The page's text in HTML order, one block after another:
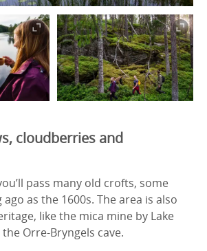
cloudberries and
pass many old crofts, some
as the 1600s. The area is also
like the mica mine by Lake
Orre-Bryngels cave.